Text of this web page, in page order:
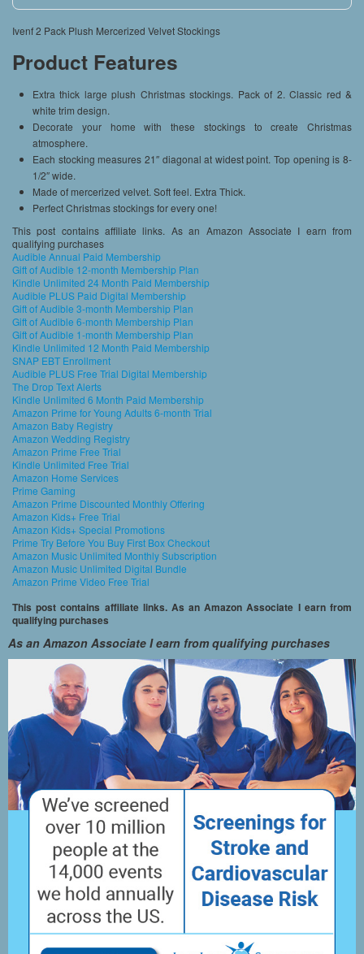
Ivenf 2 Pack Plush Mercerized Velvet Stockings
Product Features
Extra thick large plush Christmas stockings. Pack of 2. Classic red &
white trim design.
Decorate your home with these stockings to create Christmas
atmosphere.
Each stocking measures 21″ diagonal at widest point. Top opening is 8-
1/2″ wide.
Made of mercerized velvet. Soft feel. Extra Thick.
Perfect Christmas stockings for every one!
This post contains affiliate links. As an Amazon Associate I earn from
qualifying purchases
Audible Annual Paid Membership
Gift of Audible 12-month Membership Plan
Kindle Unlimited 24 Month Paid Membership
Audible PLUS Paid Digital Membership
Gift of Audible 3-month Membership Plan
Gift of Audible 6-month Membership Plan
Gift of Audible 1-month Membership Plan
Kindle Unlimited 12 Month Paid Membership
SNAP EBT Enrollment
Audible PLUS Free Trial Digital Membership
The Drop Text Alerts
Kindle Unlimited 6 Month Paid Membership
Amazon Prime for Young Adults 6-month Trial
Amazon Baby Registry
Amazon Wedding Registry
Amazon Prime Free Trial
Kindle Unlimited Free Trial
Amazon Home Services
Prime Gaming
Amazon Prime Discounted Monthly Offering
Amazon Kids+ Free Trial
Amazon Kids+ Special Promotions
Prime Try Before You Buy First Box Checkout
Amazon Music Unlimited Monthly Subscription
Amazon Music Unlimited Digital Bundle
Amazon Prime Video Free Trial
This post contains affiliate links. As an Amazon Associate I earn from
qualifying purchases
As an Amazon Associate I earn from qualifying purchases